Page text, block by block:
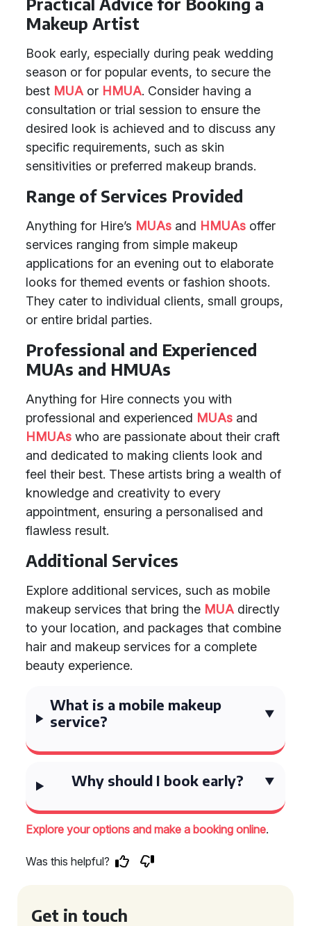
Makeup Artist
Book early, especially during peak wedding
season or for popular events, to secure the
best MUA or HMUA. Consider having a
consultation or trial session to ensure the
desired look is achieved and to discuss any
specific requirements, such as skin
sensitivities or preferred makeup brands.
Range of Services Provided
Anything for Hire’s MUAs and HMUAs offer
services ranging from simple makeup
applications for an evening out to elaborate
looks for themed events or fashion shoots.
They cater to individual clients, small groups,
or entire bridal parties.
Professional and Experienced
MUAs and HMUAs
Anything for Hire connects you with
professional and experienced MUAs and
HMUAs who are passionate about their craft
and dedicated to making clients look and
feel their best. These artists bring a wealth of
knowledge and creativity to every
appointment, ensuring a personalised and
flawless result.
Additional Services
Explore additional services, such as mobile
makeup services that bring the MUA directly
to your location, and packages that combine
hair and makeup services for a complete
beauty experience.
What is a mobile makeup
service?
Why should I book early?
Explore your options and make a booking online.
Was this helpful?
Get in touch